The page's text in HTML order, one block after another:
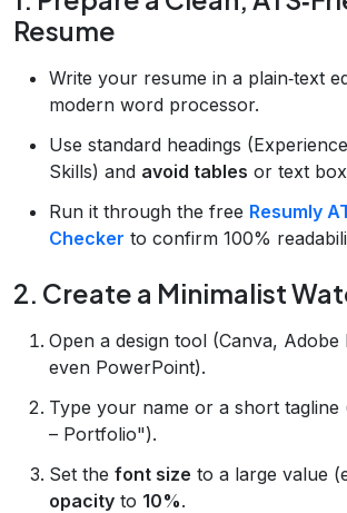
Resume
Write your resume in a plain‑text
modern word processor.
Use standard headings
Skills) and avoid tables or text
Run it through the free Resumly
Checker to confirm 100%
2. Create a Minimalist
Open a design tool (Canva,
even PowerPoint).
Type your name or a short tagline
– Portfolio").
Set the font size to a large value
opacity to 10%.